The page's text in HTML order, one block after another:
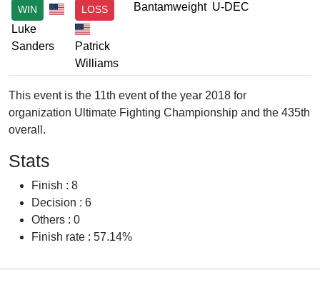
WIN
Luke
Sanders
LOSS
Patrick
Williams
Bantamweight U-DEC
This event is the 11th event of the year 2018 for
organization Ultimate Fighting Championship and the 435th
overall.
Stats
Finish : 8
Decision : 6
Others : 0
Finish rate : 57.14%